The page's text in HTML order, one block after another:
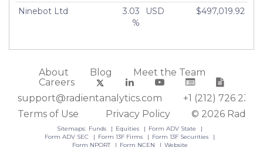
Ninebot Ltd
3.03
%
USD $497,019.92
About Blog
Meet the Team
Careers
support@radientanalytics.com
+1 (212) 726 2388
Terms of Use
Privacy Policy © 2026
Sitemaps: Funds Equities
Form ADV State
Form ADV SEC
Form 13F Firms
Form 13F Securities
Form NPORT
Form NCEN Website